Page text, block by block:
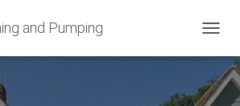
and Pumping
O
G
L